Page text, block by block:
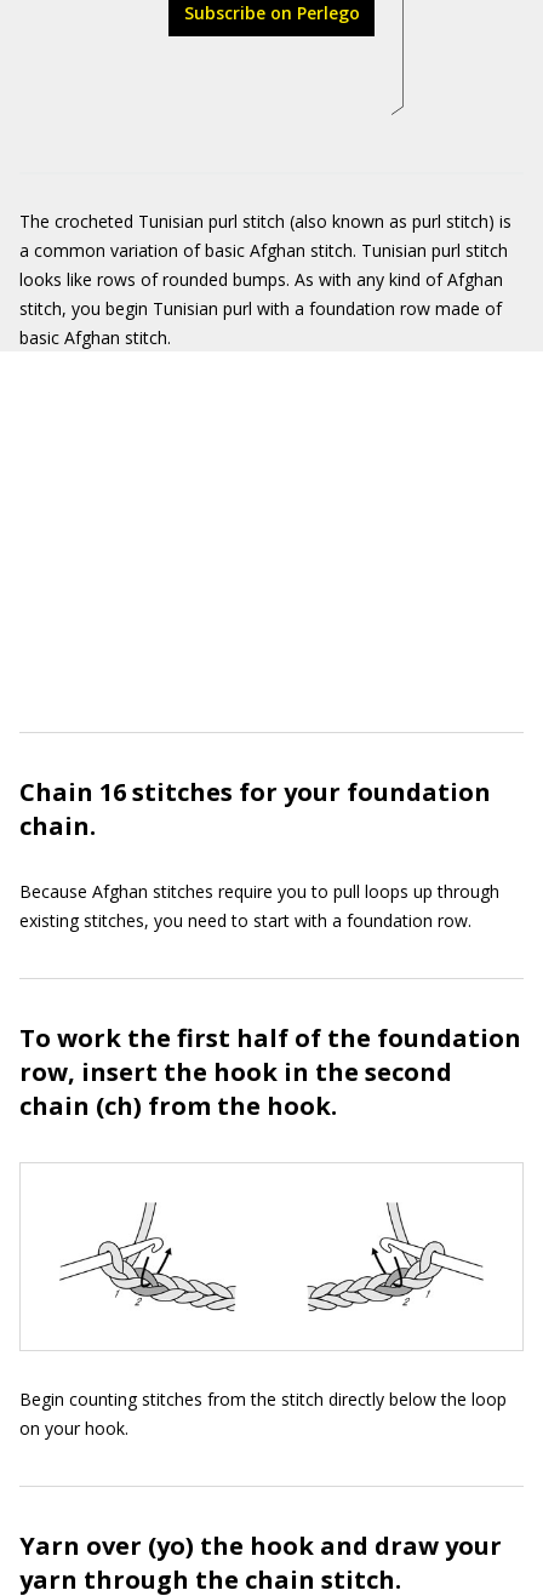
Subscribe on Perlego
The crocheted Tunisian purl stitch (also known as purl stitch) is
a common variation of basic Afghan stitch. Tunisian purl stitch
looks like rows of rounded bumps. As with any kind of Afghan
stitch, you begin Tunisian purl with a foundation row made of
basic Afghan stitch.
Chain 16 stitches for your foundation
chain.
Because Afghan stitches require you to pull loops up through
existing stitches, you need to start with a foundation row.
To work the first half of the foundation
row, insert the hook in the second
chain (ch) from the hook.
Begin counting stitches from the stitch directly below the loop
on your hook.
Yarn over (yo) the hook and draw your
yarn through the chain stitch.